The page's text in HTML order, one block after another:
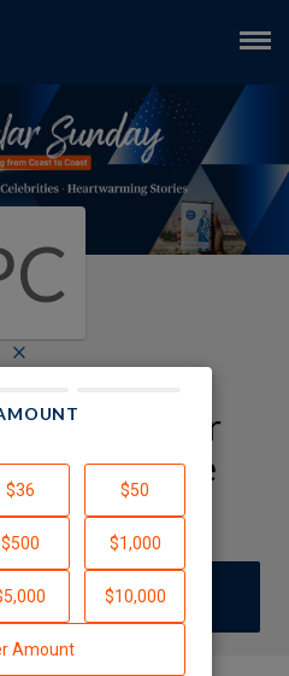
Spectacular
Page
Cohn
JOIN TEAM
×